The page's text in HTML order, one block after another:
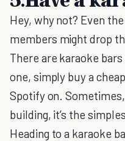
Hey, why not? Even
members might drop
There are karaoke
one, simply buy a
Spotify on.
building, it’s the
Heading to a karaoke